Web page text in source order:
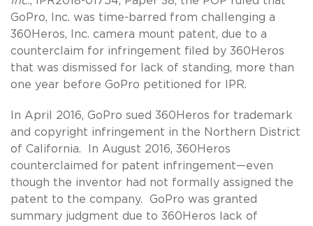
GoPro, Inc. was time-barred from challenging a
360Heros, Inc. camera mount patent, due to a
counterclaim for infringement filed by 360Heros
that was dismissed for lack of standing, more than
one year before GoPro petitioned for IPR.
In April 2016, GoPro sued 360Heros for trademark
and copyright infringement in the Northern District
of California. In August 2016, 360Heros
counterclaimed for patent infringement—even
though the inventor had not formally assigned the
patent to the company. GoPro was granted
summary judgment due to 360Heros lack of